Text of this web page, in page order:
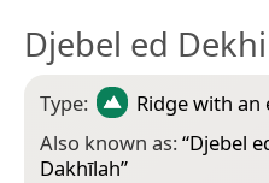
Djebel ed
Type: Ridgewith an
Also known as:“Djebel
Dakhīlah”